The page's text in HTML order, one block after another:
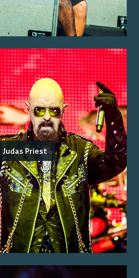
Judas Priest